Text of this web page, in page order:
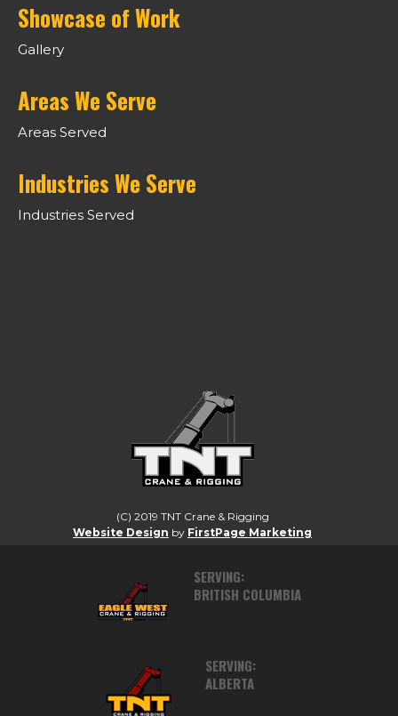
Showcase of Work
Gallery
Areas We Serve
Areas Served
Industries We Serve
Industries Served
(C) 2019 TNT Crane & Rigging
Website Design by FirstPage Marketing
SERVING:
BRITISH COLUMBIA
SERVING:
ALBERTA